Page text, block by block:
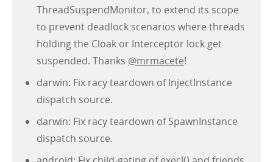
ThreadSuspendMonitor, to extend its scope
to prevent deadlock scenarios where threads
holding the Cloak or Interceptor lock get
suspended. Thanks @mrmacete!
darwin: Fix racy teardown of InjectInstance
dispatch source.
darwin: Fix racy teardown of SpawnInstance
dispatch source.